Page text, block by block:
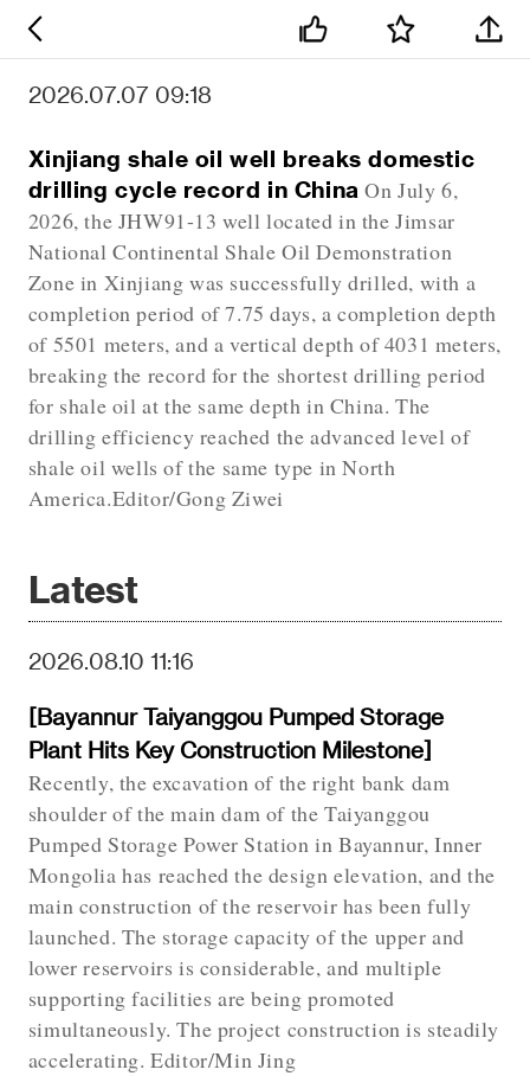
2026.07.07 09:18
Xinjiang shale oil well breaks domestic
drilling cycle record in China On July 6,
2026, the JHW91-13 well located in the Jimsar
National Continental Shale Oil Demonstration
Zone in Xinjiang was successfully drilled, with a
completion period of 7.75 days, a completion depth
of 5501 meters, and a vertical depth of 4031 meters,
breaking the record for the shortest drilling period
for shale oil at the same depth in China. The
drilling efficiency reached the advanced level of
shale oil wells of the same type in North
America.Editor/Gong Ziwei
Latest
2026.08.10 11:16
[Bayannur Taiyanggou Pumped Storage
Plant Hits Key Construction Milestone]
Recently, the excavation of the right bank dam
shoulder of the main dam of the Taiyanggou
Pumped Storage Power Station in Bayannur, Inner
Mongolia has reached the design elevation, and the
main construction of the reservoir has been fully
launched. The storage capacity of the upper and
lower reservoirs is considerable, and multiple
supporting facilities are being promoted
simultaneously. The project construction is steadily
accelerating. Editor/Min Jing